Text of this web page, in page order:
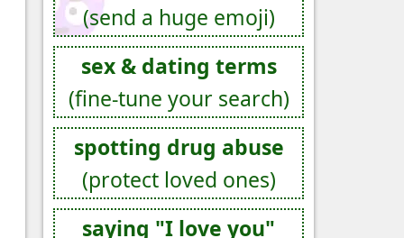
(send a huge emoji)
sex & dating terms
(fine-tune your search)
spotting drug abuse
(protect loved ones)
saying "I love you"